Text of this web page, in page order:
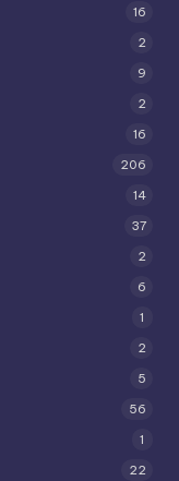
16
2
9
2
16
206
14
37
2
6
1
2
5
56
1
22